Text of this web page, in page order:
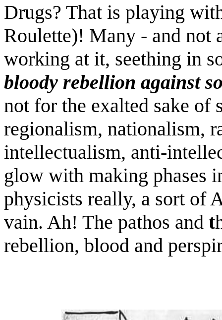
Drugs? That is playing
Roulette)! Many - and not
working at it, seething in
bloody rebellion against
not for the exalted sake of
regionalism, nationalism,
intellectualism, anti-
glow with making phases
physicists really, a sort of
vain. Ah! The pathos and t
rebellion, blood and